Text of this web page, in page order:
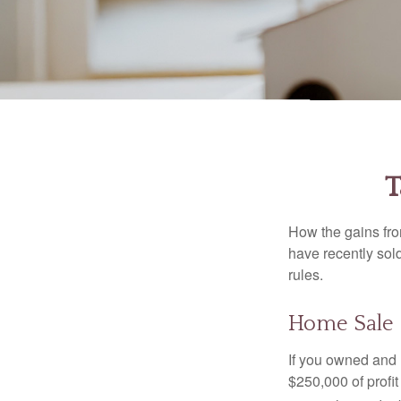
How the gains
have recently
rules.
Home Sale
If you owned
$250,000 of